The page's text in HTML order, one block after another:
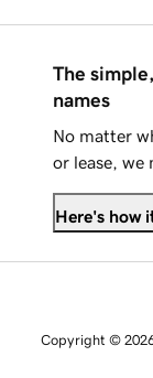
The
names
No matter
or lease, we
Here's how
Copyright ©